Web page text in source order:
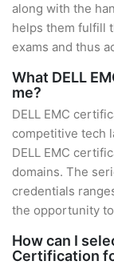
along with the
helps them fulfill
exams and thus
What DELL
me?
DELL EMC
competitive tech
DELL EMC
domains. The
credentials
the opportunity
How can I
Certification